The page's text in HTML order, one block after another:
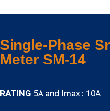
Single-Phase
Meter SM-14
RATING 5A and Imax : 10A